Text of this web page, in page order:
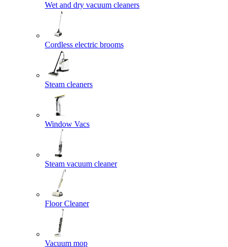
Wet and dry vacuum cleaners
Cordless electric brooms
Steam cleaners
Window Vacs
Steam vacuum cleaner
Floor Cleaner
Vacuum mop